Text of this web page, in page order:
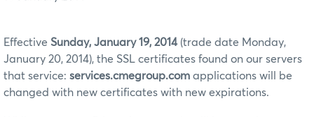
Effective Sunday, January 19, 2014(trade date Monday,
January 20, 2014), the SSL certificates found on our servers
that service: services.cmegroup.com applications will be
changed with new certificates with new expirations.